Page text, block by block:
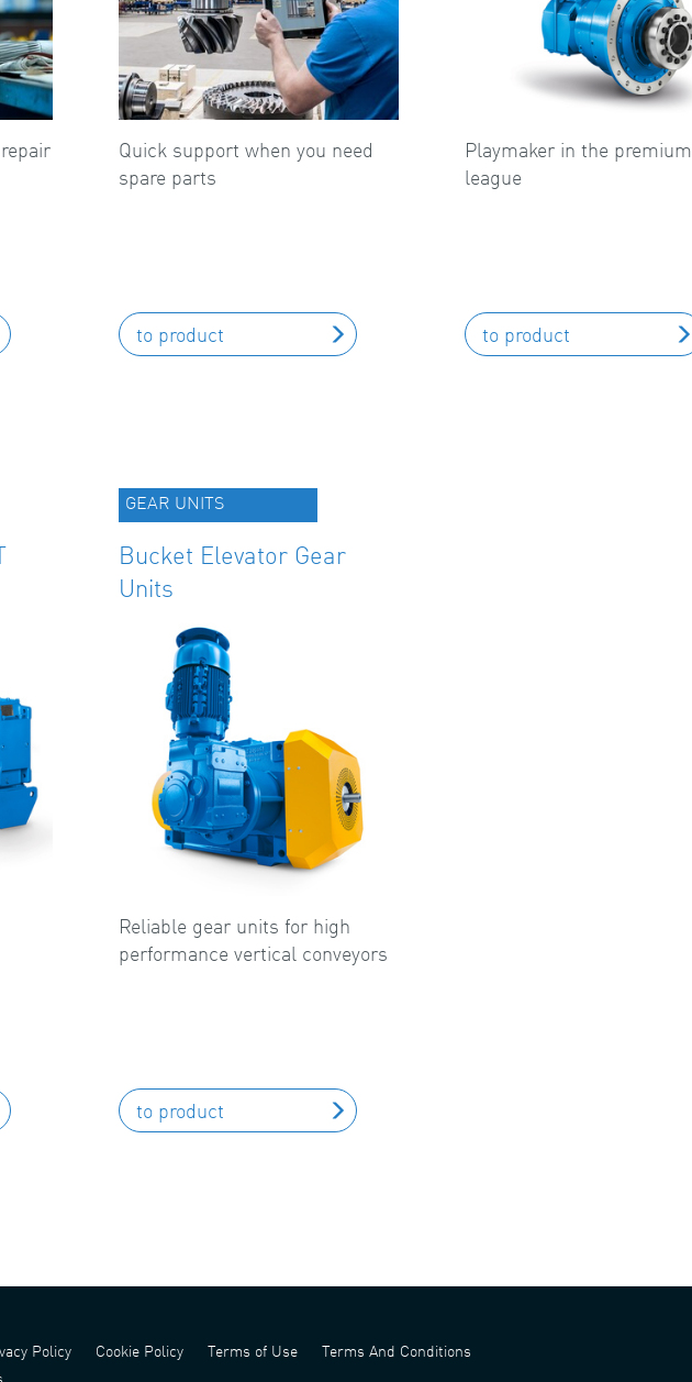
Quick support when you need
spare parts
to product
Playmaker in the premium
league
to product
GEAR UNITS
Bucket Elevator Gear
Units
Reliable gear units for high
performance vertical conveyors
to product
Policy Cookie Policy Terms of Use
Terms And Conditions